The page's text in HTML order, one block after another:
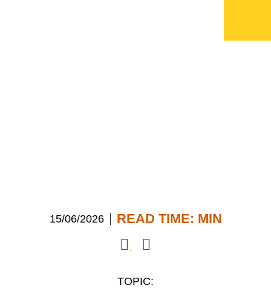
15/06/2026 READ TIME: MIN
TOPIC: